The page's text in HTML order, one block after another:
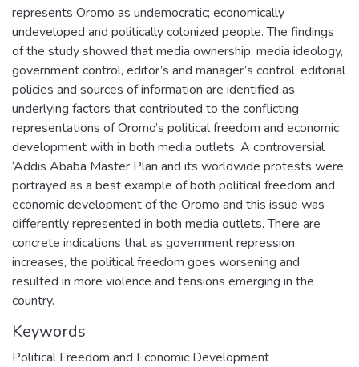
represents Oromo as undemocratic; economically
undeveloped and politically colonized people. The findings
of the study showed that media ownership, media ideology,
government control, editor’s and manager’s control, editorial
policies and sources of information are identified as
underlying factors that contributed to the conflicting
representations of Oromo’s political freedom and economic
development with in both media outlets. A controversial
‘Addis Ababa Master Plan and its worldwide protests were
portrayed as a best example of both political freedom and
economic development of the Oromo and this issue was
differently represented in both media outlets. There are
concrete indications that as government repression
increases, the political freedom goes worsening and
resulted in more violence and tensions emerging in the
country.
Keywords
Political Freedom and Economic Development